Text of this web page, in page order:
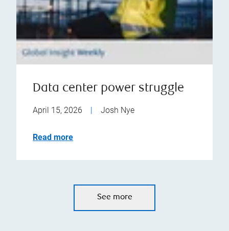
Data center power struggle
April 15, 2026 | Josh Nye
Read more
See more